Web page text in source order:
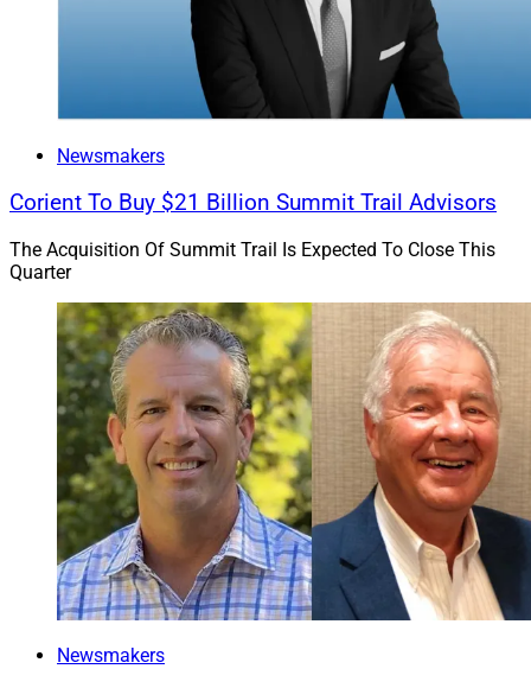
Newsmakers
Corient To Buy $21 Billion Summit Trail Advisors
The Acquisition Of Summit Trail Is Expected To Close This
Quarter
Newsmakers